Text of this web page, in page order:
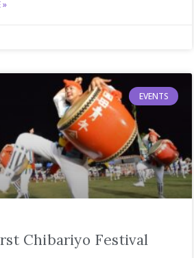
»
EVENTS
Chibariyo Festival